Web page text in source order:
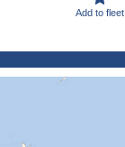
Add to fleet